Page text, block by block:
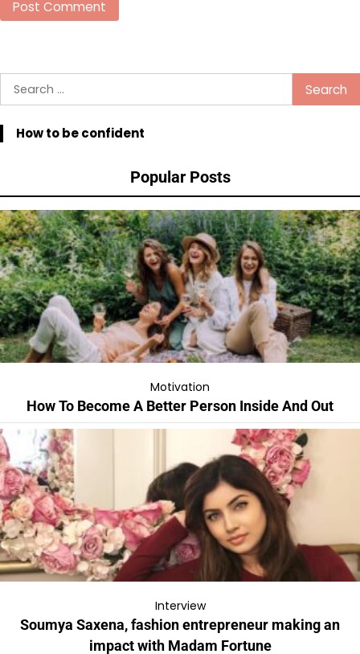
Search
for:
How to be confident
Popular Posts
Motivation
How To Become A Better Person Inside And Out
Interview
Soumya Saxena, fashion entrepreneur making an
impact with Madam Fortune